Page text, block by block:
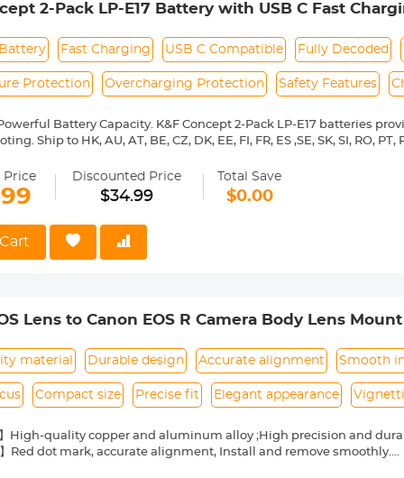
over-charging). Package includes 3 x LPE8 batteries, 1 x 3-slot
2-Pack LP-E17 Battery with USB C Fast
Fast Charging USB C Compatible Fully Decoded
Protection Overcharging Protection Safety Features
Battery Capacity. K&F Concept 2-Pack LP-E17 batteries
Ship to HK, AU, AT, BE, CZ, DK, EE, FI, FR, ES ,SE, SK, SI, RO, PT,
Charging Directly. You can use the included USB C charging cable
directly, no need extra charger. It can be fully charged in about 2
The USB-C R100 batteries are compatible with Canon EOS
SL2, SL3, EOS M3, M5, M6, and EOS 200D, 77D, 750D, 760D, 800D,
Options. It can be charged via USB wall charger, car
LP-E17 charger. It is safe and reliable with 6 protections,
Price Discounted Price
$34.99
Total Save
$0.00
Lens to Canon EOS R Camera Body Lens
material Durable design Accurate alignment Smooth
Compact size Precise fit Elegant appearance
High-quality copper and aluminum alloy ;High precision and
Red dot mark, accurate alignment, Install and remove smoothly.